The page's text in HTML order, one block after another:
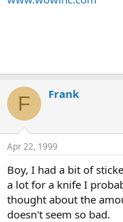
F Frank
Apr 22, 1999
Boy, I had a bit of
a lot for a knife I
thought about the
doesn't seem so bad.